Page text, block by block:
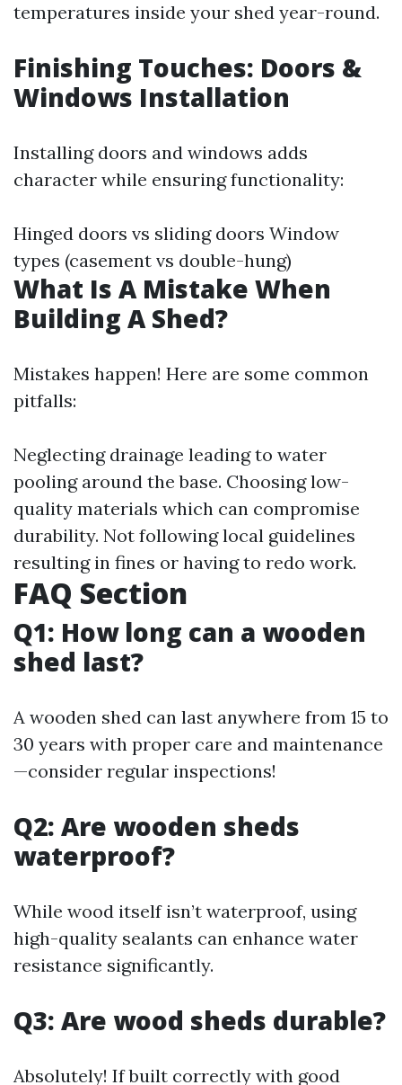
temperatures inside your shed year-round.
Finishing Touches: Doors &
Windows Installation
Installing doors and windows adds
character while ensuring functionality:
Hinged doors vs sliding doors Window
types (casement vs double-hung)
What Is A Mistake When
Building A Shed?
Mistakes happen! Here are some common
pitfalls:
Neglecting drainage leading to water
pooling around the base. Choosing low-
quality materials which can compromise
durability. Not following local guidelines
resulting in fines or having to redo work.
FAQ Section
Q1: How long can a wooden
shed last?
A wooden shed can last anywhere from 15 to
30 years with proper care and maintenance
—consider regular inspections!
Q2: Are wooden sheds
waterproof?
While wood itself isn’t waterproof, using
high-quality sealants can enhance water
resistance significantly.
Q3: Are wood sheds durable?
Absolutely! If built correctly with good